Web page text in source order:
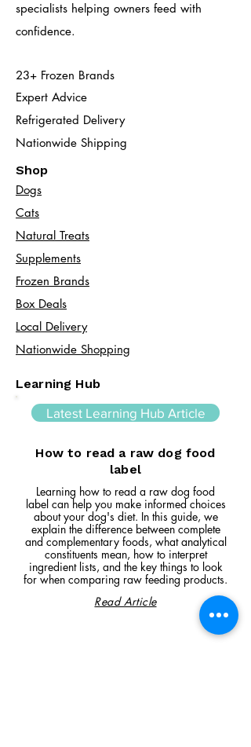
specialists helping owners feed with
confidence.
23+ Frozen Brands
Expert Advice
Refrigerated Delivery
Nationwide Shipping
Shop
Dogs
Cats​
Natural Treats
Supplements
Frozen Brands
Box Deals
Local Delivery
Nationwide Shopping
Learning Hub
Latest Learning Hub Article
How to read a raw dog food
label
Learning how to read a raw dog food
label can help you make informed choices
about your dog's diet. In this guide, we
explain the difference between complete
and complementary foods, what analytical
constituents mean, how to interpret
ingredient lists, and the key things to look
for when comparing raw feeding products.
Read Article